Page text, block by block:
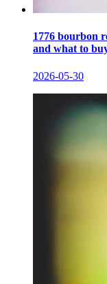
1776 bourbon
and what to
2026-05-30